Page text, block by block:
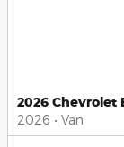
2026 Chevrolet
2026 • Van